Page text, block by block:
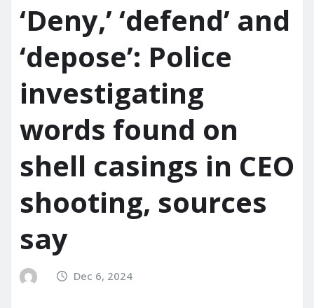
‘Deny,’ ‘defend’ and
‘depose’: Police
investigating
words found on
shell casings in CEO
shooting, sources
say
Dec 6, 2024